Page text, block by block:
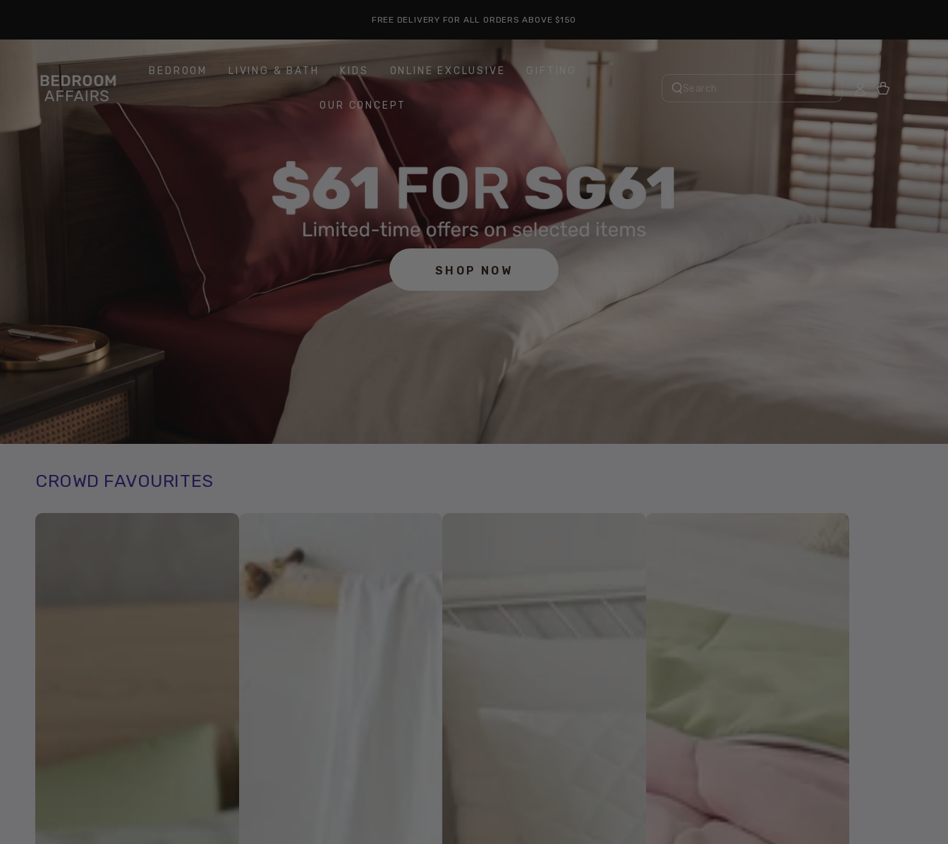
FREE DELIVERY FOR ALL ORDERS ABOVE $150
BEDROOM LIVING & BATH KIDS ONLINE EXCLUSIVE GIFTING
OUR CONCEPT
Search
Cart
SHOP NOW
CROWD FAVOURITES